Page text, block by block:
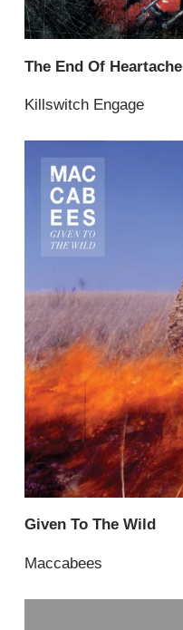
The End Of Heartache
Killswitch Engage
Given To The Wild
Maccabees